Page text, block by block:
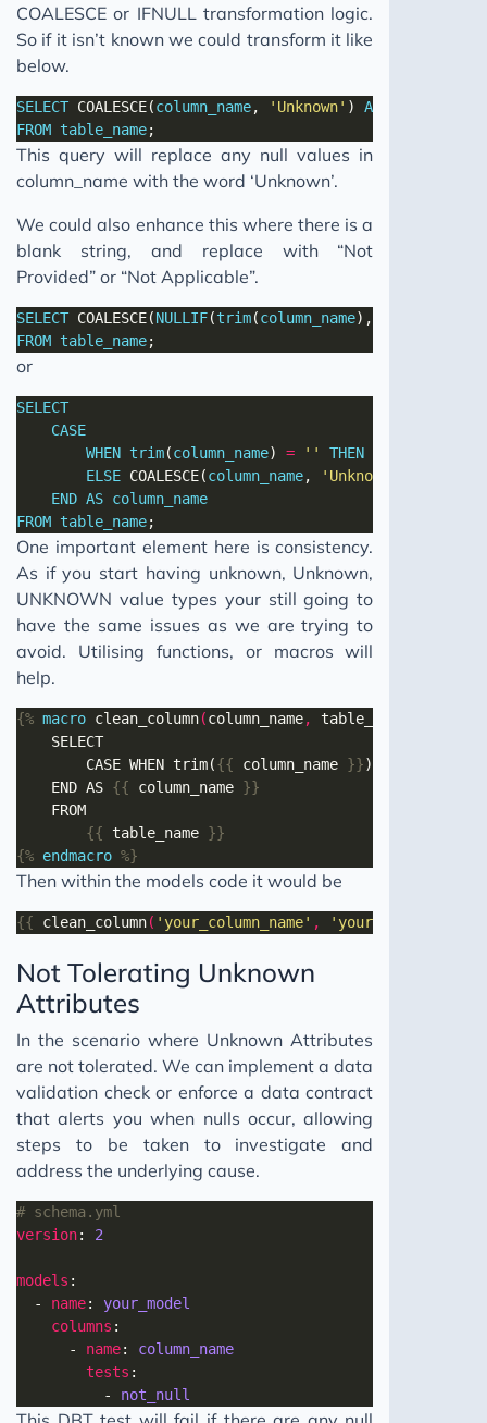
COALESCE or IFNULL transformation logic.
So if it isn’t known we could transform it like
below.
SELECT COALESCE(column_name, 'Unknown' ) AS
FROM table_name
This query will replace any null values in
column_name with the word ‘Unknown’.
We could also enhance this where there is a
blank string, and replace with “Not
Provided” or “Not Applicable”.
SELECT COALESCE(NULLIF(trim(column_name),
FROM table_name
or
SELECT
CASE
WHEN trim(column_name) = '' THEN
ELSE COALESCE(column_name, 'Unknown'
END AS column_name
FROM table_name
One important element here is consistency.
As if you start having unknown, Unknown,
UNKNOWN value types your still going to
have the same issues as we are trying to
avoid. Utilising functions, or macros will
help.
{% macro clean_column(column_name, table_name
		CASE WHEN trim(
{{ column_name }}
	END AS
{{ column_name }}
{{ table_name }}
{% endmacro %}
Then within the models code it would be
{{ clean_column( 'your_column_name' , 'your_table_name'
Not Tolerating Unknown
Attributes
In the scenario where Unknown Attributes
are not tolerated. We can implement a data
validation check or enforce a data contract
that alerts you when nulls occur, allowing
steps to be taken to investigate and
address the underlying cause.
# schema.yml
version: 2
models
  -
name: your_model
columns
      -
name: column_name
tests
          -
not_null